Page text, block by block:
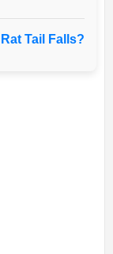
Tail Falls?